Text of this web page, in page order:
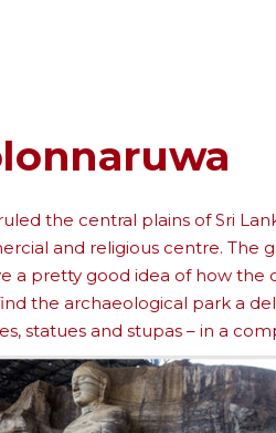
the central plains of Sri
and religious centre. The
a pretty good idea of how the
the archaeological park a
statues and stupas – in a